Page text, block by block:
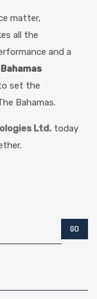
matter,
all the
and a
Bahamas
set the
Bahamas.
Ltd. today